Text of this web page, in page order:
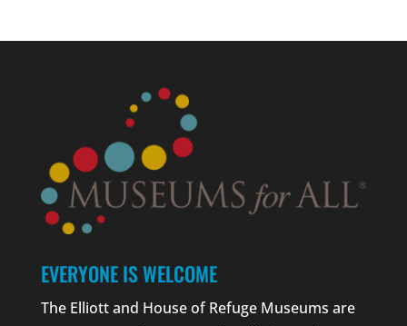
EVERYONE IS WELCOME
The Elliott and House of Refuge Museums are